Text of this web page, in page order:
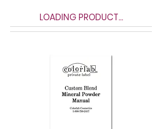
LOADING PRODUCT...